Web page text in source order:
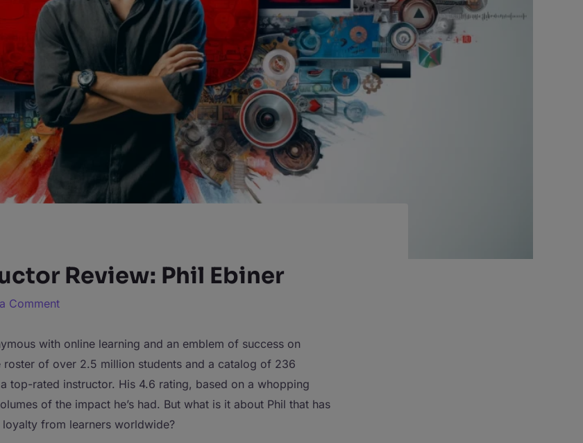
Review: Phil Ebiner
Comment
with online learning and an emblem of success on
roster of over 2.5 million students and a catalog of 236
top-rated instructor. His 4.6 rating, based on a whopping
of the impact he’s had. But what is it about Phil that has
from learners worldwide?